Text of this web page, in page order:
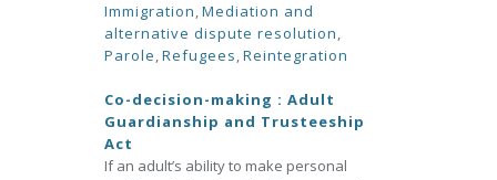
Immigration,Mediation and
alternative dispute resolution,
Parole,Refugees,Reintegration
Co-decision-making : Adult
Guardianship and Trusteeship
Act
If an adult’s ability to make personal